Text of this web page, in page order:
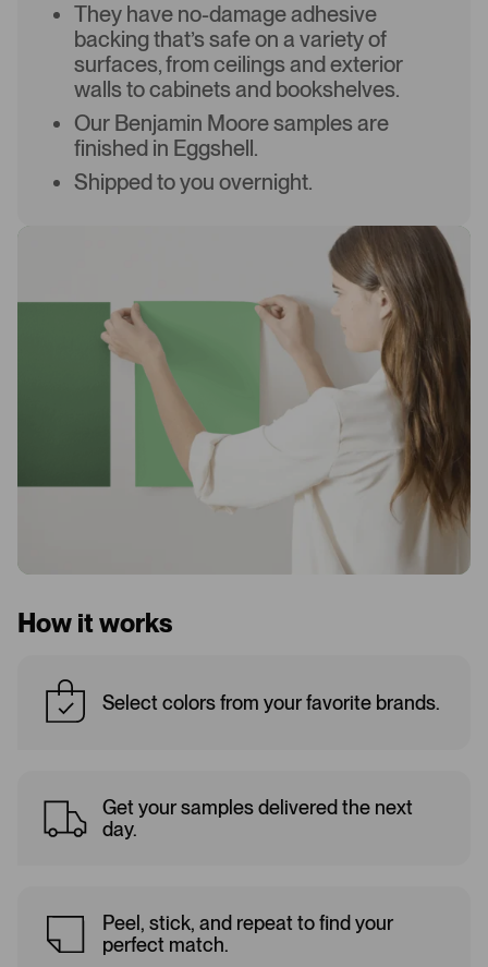
They have no-damage adhesive
backing that’s safe on a variety of
surfaces, from ceilings and exterior
walls to cabinets and bookshelves.
Our Benjamin Moore samples are
finished in Eggshell.
Shipped to you overnight.
How it works
Select colors from your favorite brands.
Get your samples delivered the next
day.
Peel, stick, and repeat to find your
perfect match.